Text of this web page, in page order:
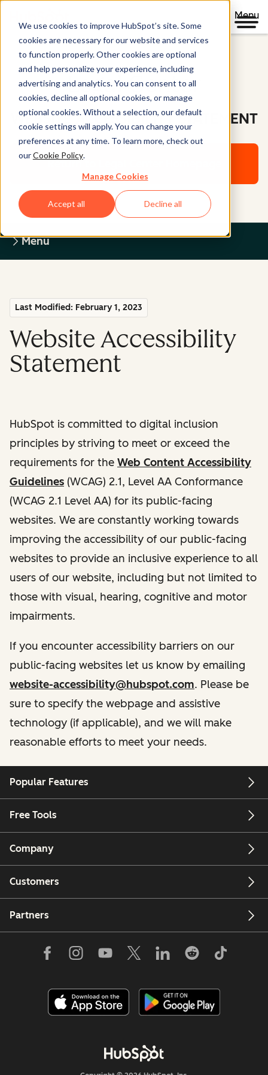
We use cookies to improve HubSpot’s site. Some
cookies are necessary for our website and services
to function properly. Other cookies are optional
and help personalize your experience, including
advertising and analytics. You can consent to all
cookies, decline all optional cookies, or manage
optional cookies. Without a selection, our default
cookie settings will apply. You can change your
preferences at any time. To learn more, check out
ourCookie Policy.
Manage Cookies
Accept all Decline all
Menu
Legal Center
WEBSITE ACCESSIBILITY STATEMENT
Return to Legal Center Homepage
Menu
Last Modified: February 1, 2023
Website Accessibility
Statement
HubSpot is committed to digital inclusion
principles by striving to meet or exceed the
requirements for the Web Content Accessibility
Guidelines (WCAG) 2.1, Level AA Conformance
(WCAG 2.1 Level AA) for its public-facing
websites. We are constantly working towards
improving the accessibility of our public-facing
websites to provide an inclusive experience to all
users of our website, including but not limited to
those with visual, hearing, cognitive and motor
impairments.
If you encounter accessibility barriers on our
public-facing websites let us know by emailing
website-accessibility@hubspot.com. Please be
sure to specify the webpage and assistive
technology (if applicable), and we will make
reasonable efforts to meet your needs.
Popular Features
Free Tools
Company
Customers
Partners